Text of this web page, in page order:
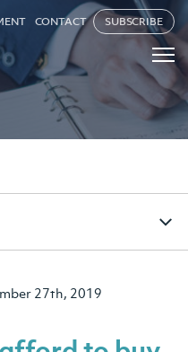
CONTACT SUBSCRIBE
27th, 2019